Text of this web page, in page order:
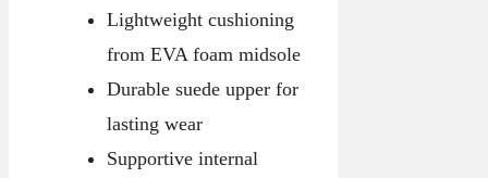
Lightweight cushioning
from EVA foam midsole
Durable suede upper for
lasting wear
Supportive internal